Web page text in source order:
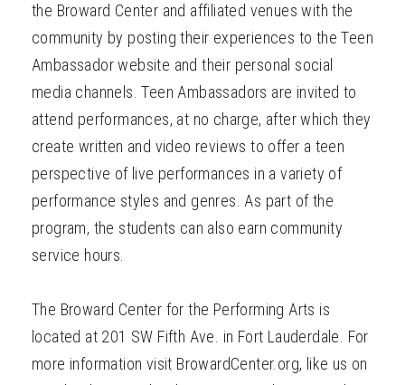
the Broward Center and affiliated venues with the
community by posting their experiences to the Teen
Ambassador website and their personal social
media channels. Teen Ambassadors are invited to
attend performances, at no charge, after which they
create written and video reviews to offer a teen
perspective of live performances in a variety of
performance styles and genres. As part of the
program, the students can also earn community
service hours.
The Broward Center for the Performing Arts is
located at 201 SW Fifth Ave. in Fort Lauderdale. For
more information visit BrowardCenter.org, like us on